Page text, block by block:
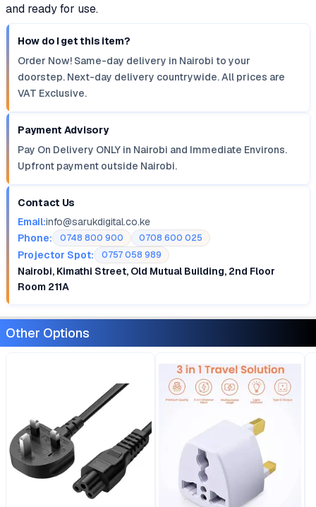
and ready for use.
How do I get this item?
Order Now! Same-day delivery in Nairobi to your
doorstep. Next-day delivery countrywide. All prices are
VAT Exclusive.
Payment Advisory
Pay On Delivery ONLY in Nairobi and Immediate Environs.
Upfront payment outside Nairobi.
Contact Us
Email:info@sarukdigital.co.ke
Phone:
0748 800 900 0708 600 025
Projector Spot: 0757 058 989
Nairobi, Kimathi Street, Old Mutual Building, 2nd Floor
Room 211A
Other Options